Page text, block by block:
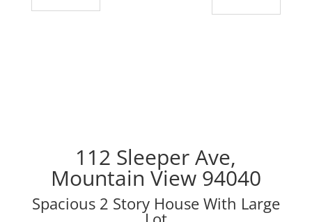
112 Sleeper Ave,
Mountain View 94040
Spacious 2 Story House With Large